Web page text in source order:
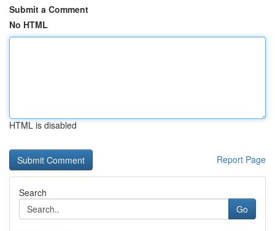
Submit a Comment
No HTML
HTML is disabled
Report Page
Search
Go